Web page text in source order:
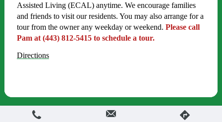
Assisted Living (ECAL) anytime. We encourage families
and friends to visit our residents. You may also arrange for a
tour from the owner any weekday or weekend. Please call
Pam at (443) 812-5415 to schedule a tour.
Directions
Sitemap